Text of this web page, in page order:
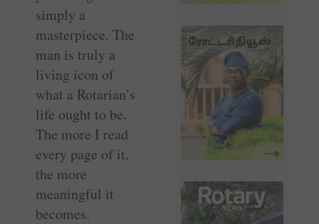
simply a
masterpiece. The
man is truly a
living icon of
what a Rotarian’s
life ought to be.
The more I read
every page of it,
the more
meaningful it
becomes.